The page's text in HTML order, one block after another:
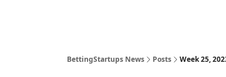
BettingStartups News Posts Week 25,